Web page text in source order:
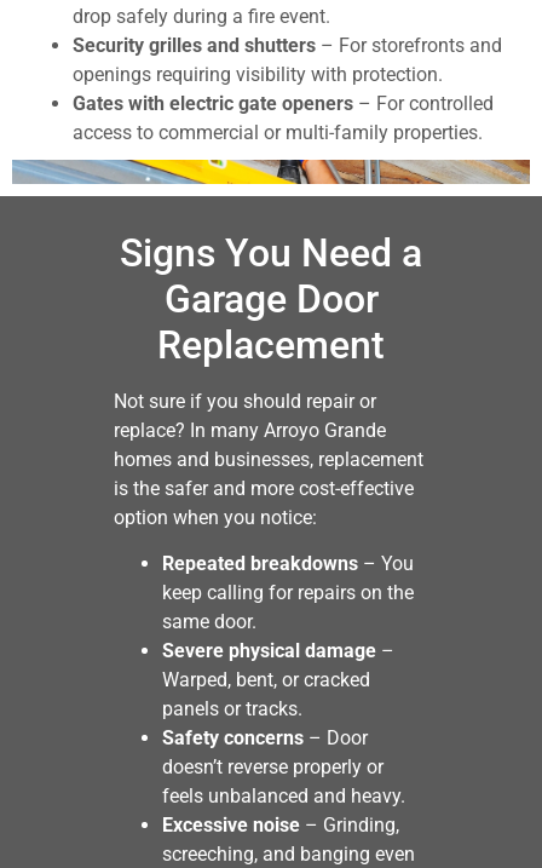
drop safely during a fire event.
Security grilles and shutters – For storefronts and
openings requiring visibility with protection.
Gates with electric gate openers – For controlled
access to commercial or multi-family properties.
Signs You Need a
Garage Door
Replacement
Not sure if you should repair or
replace? In many Arroyo Grande
homes and businesses, replacement
is the safer and more cost-effective
option when you notice:
Repeated breakdowns – You
keep calling for repairs on the
same door.
Severe physical damage –
Warped, bent, or cracked
panels or tracks.
Safety concerns – Door
doesn’t reverse properly or
feels unbalanced and heavy.
Excessive noise – Grinding,
screeching, and banging even